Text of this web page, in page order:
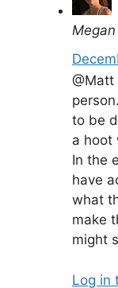
Megan
to be
a hoot
In the
have
what
make
might
Log in